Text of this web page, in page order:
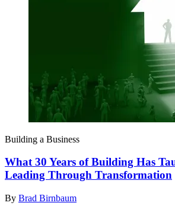
Building a Business
What 30 Years of Building Has
Leading Through Transformation
By Brad Birnbaum